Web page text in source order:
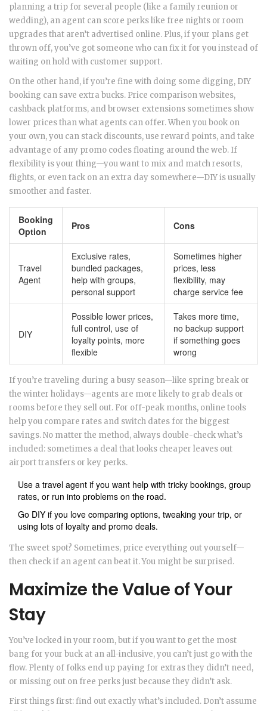
planning a trip for several people (like a family reunion or
wedding), an agent can score perks like free nights or room
upgrades that aren’t advertised online. Plus, if your plans get
thrown off, you’ve got someone who can fix it for you instead of
waiting on hold with customer support.
On the other hand, if you’re fine with doing some digging, DIY
booking can save extra bucks. Price comparison websites,
cashback platforms, and browser extensions sometimes show
lower prices than what agents can offer. When you book on
your own, you can stack discounts, use reward points, and take
advantage of any promo codes floating around the web. If
flexibility is your thing—you want to mix and match resorts,
flights, or even tack on an extra day somewhere—DIY is usually
smoother and faster.
Booking
Option
Pros Cons
Travel
Agent
Exclusive rates,
bundled packages,
help with groups,
personal support
Sometimes higher
prices, less
flexibility, may
charge service fee
DIY
Possible lower prices,
full control, use of
loyalty points, more
flexible
Takes more time,
no backup support
if something goes
wrong
If you’re traveling during a busy season—like spring break or
the winter holidays—agents are more likely to grab deals or
rooms before they sell out. For off-peak months, online tools
help you compare rates and switch dates for the biggest
savings. No matter the method, always double-check what’s
included: sometimes a deal that looks cheaper leaves out
airport transfers or key perks.
Use a travel agent if you want help with tricky bookings, group
rates, or run into problems on the road.
Go DIY if you love comparing options, tweaking your trip, or
using lots of loyalty and promo deals.
The sweet spot? Sometimes, price everything out yourself—
then check if an agent can beat it. You might be surprised.
Maximize the Value of Your
Stay
You’ve locked in your room, but if you want to get the most
bang for your buck at an all-inclusive, you can’t just go with the
flow. Plenty of folks end up paying for extras they didn’t need,
or missing out on free perks just because they didn’t ask.
First things first: find out exactly what’s included. Don’t assume